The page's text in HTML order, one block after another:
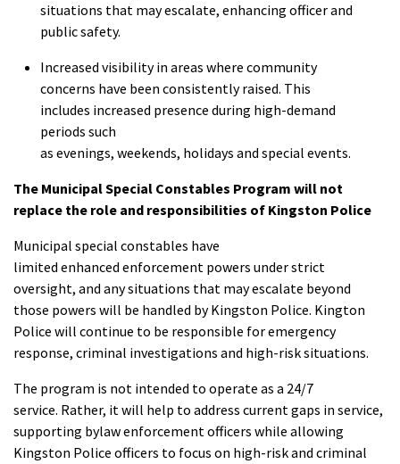
situations that may escalate, enhancing officer and
public safety.
Increased visibility in areas where community
concerns have been consistently raised. This
includes increased presence during high-demand
periods such
as evenings, weekends, holidays and special events.
The Municipal Special Constables Program will not
replace the role and responsibilities of Kingston Police
Municipal special constables have
limited enhanced enforcement powers under strict
oversight, and any situations that may escalate beyond
those powers will be handled by Kingston Police. Kington
Police will continue to be responsible for emergency
response, criminal investigations and high-risk situations.
The program is not intended to operate as a 24/7
service. Rather, it will help to address current gaps in service,
supporting bylaw enforcement officers while allowing
Kingston Police officers to focus on high-risk and criminal